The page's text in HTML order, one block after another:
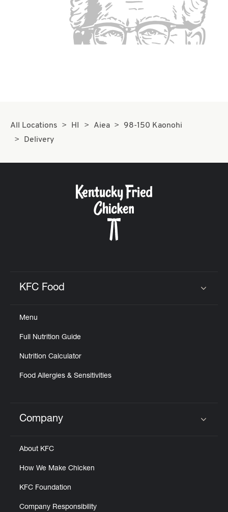
All Locations HI Aiea
98-150 Kaonohi
Delivery
KFC Food
Menu
Full Nutrition Guide
Nutrition Calculator
Food Allergies & Sensitivities
Click to expand or collapse content
Company
About KFC
How We Make Chicken
KFC Foundation
Company Responsibility